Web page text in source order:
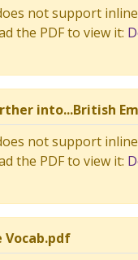
not support inline
the PDF to view it:
into...British
not support inline
the PDF to view it:
Vocab.pdf